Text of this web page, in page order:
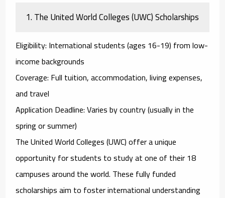
1.The United World Colleges (UWC) Scholarships
Eligibility: International students (ages 16-19) from low-
income backgrounds
Coverage: Full tuition, accommodation, living expenses,
and travel
Application Deadline: Varies by country (usually in the
spring or summer)
TheUnited World Colleges (UWC)offer a unique
opportunity for students to study at one of their 18
campuses around the world. These fully funded
scholarships aim to foster international understanding